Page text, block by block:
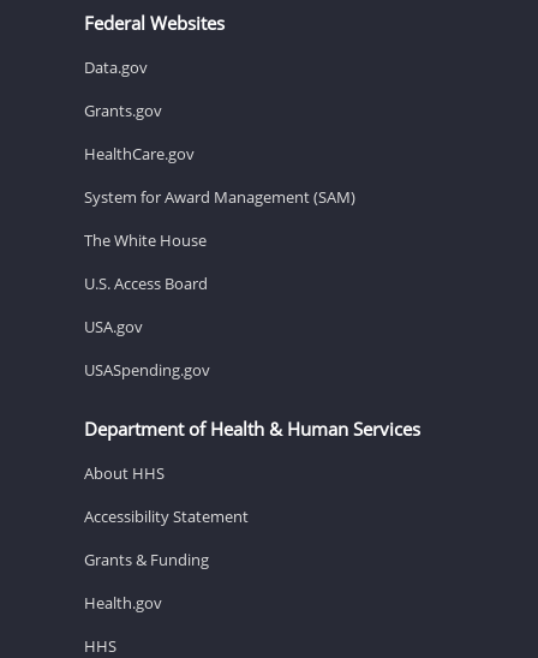
Federal Websites
Data.gov
Grants.gov
HealthCare.gov
System for Award Management (SAM)
The White House
U.S. Access Board
USA.gov
USASpending.gov
Department of Health & Human Services
About HHS
Accessibility Statement
Grants & Funding
Health.gov
HHS